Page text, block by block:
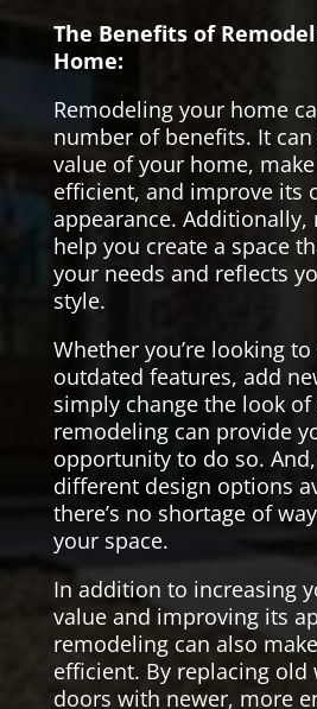
The Benefits of
Home:
Remodeling your home
number of benefits. It
value of your home,
efficient, and improve its
appearance. Additionally,
help you create a space
your needs and reflects
style.
Whether you’re looking
outdated features, add
simply change the look
remodeling can provide
opportunity to do so.
different design options
there’s no shortage of
your space.
In addition to increasing
value and improving its
remodeling can also
efficient. By replacing old
doors with newer, more